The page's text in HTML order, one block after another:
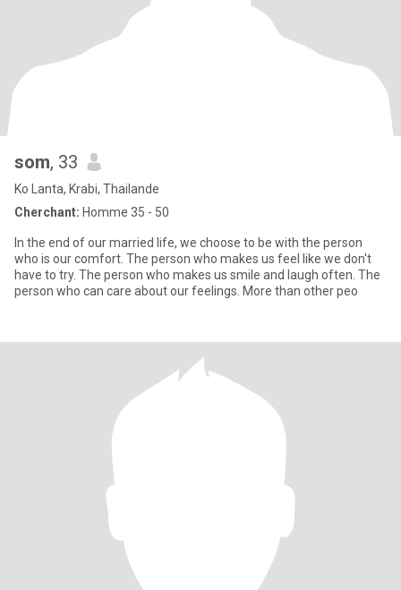
som, 33
Ko Lanta, Krabi, Thailande
Cherchant: Homme 35 - 50
In the end of our married life, we choose to be with the person
who is our comfort. The person who makes us feel like we don't
have to try. The person who makes us smile and laugh often. The
person who can care about our feelings. More than other peo